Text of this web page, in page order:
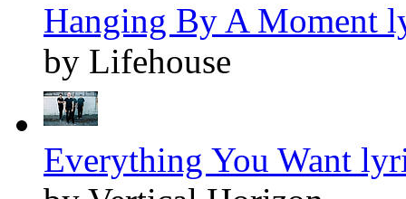
Hanging By A Moment
by Lifehouse
Everything You Want